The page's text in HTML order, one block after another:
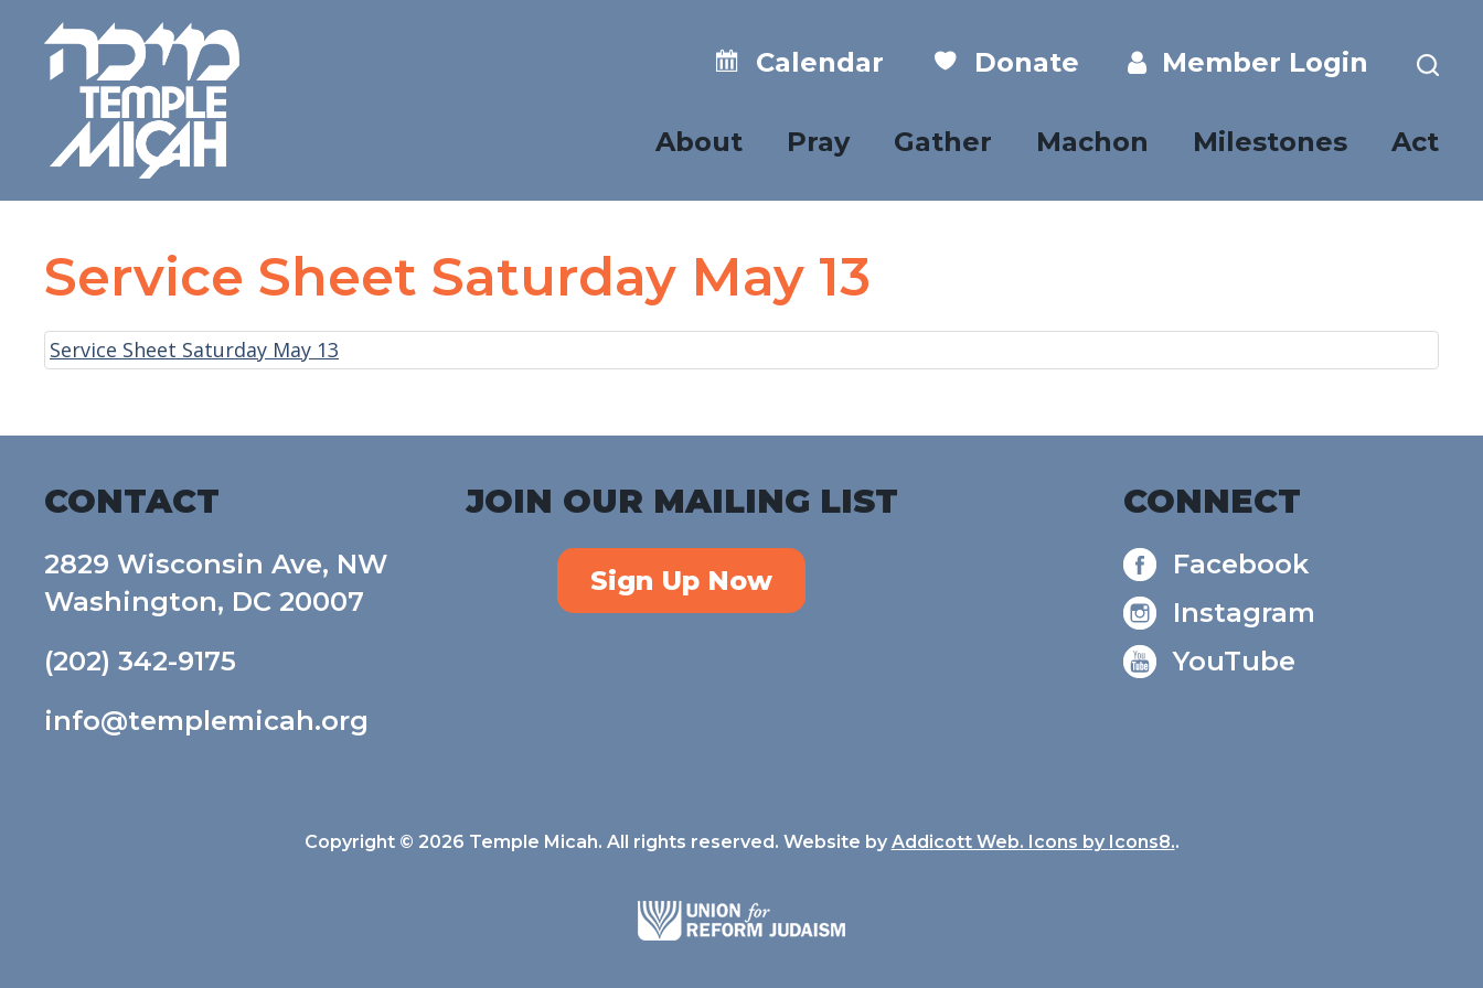
Calendar Donate Member Login
About Pray Gather Machon Milestones Act
Service Sheet Saturday May 13
Service Sheet Saturday May 13
CONTACT
2829 Wisconsin Ave, NW
Washington, DC 20007
(202) 342-9175
info@templemicah.org
CONNECT
Facebook
Instagram
YouTube
JOIN OUR MAILING LIST
Sign Up Now
Copyright © 2026 Temple Micah. All rights reserved. Website by Addicott Web. Icons by Icons8..